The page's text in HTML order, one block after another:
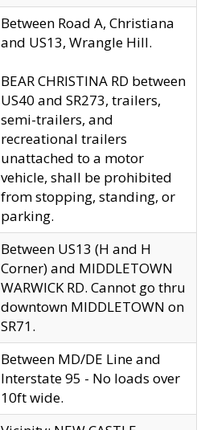
Between Road A, Christiana
and US13, Wrangle Hill.
BEAR CHRISTINA RD between
US40 and SR273, trailers,
semi-trailers, and
recreational trailers
unattached to a motor
vehicle, shall be prohibited
from stopping, standing, or
parking.
Between US13 (H and H
Corner) and MIDDLETOWN
WARWICK RD. Cannot go thru
downtown MIDDLETOWN on
SR71.
Between MD/DE Line and
Interstate 95 - No loads over
10ft wide.